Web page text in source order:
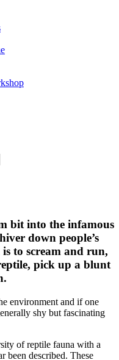
bit into the infamous
down people’s
to scream and run,
pick up a blunt
environment and if one
shy but fascinating
of reptile fauna with a
been described. These